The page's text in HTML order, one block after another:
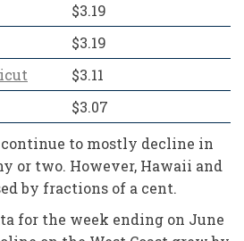
$3.19
$3.19
$3.11
$3.07
continue to mostly decline in
or two. However, Hawaii and
by fractions of a cent.
for the week ending on June